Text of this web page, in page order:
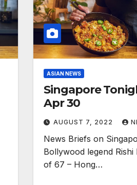
ASIAN NEWS
Singapore
Apr 30
AUGUST 7, 2022
News Briefs on
Bollywood legend
of 67 – Hong…